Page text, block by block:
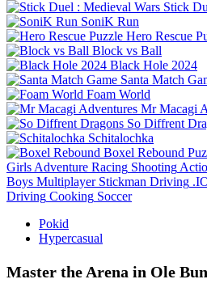
Stick
SoniK Run
Hero Rescue
Block vs Ball
Black Hole 2024
Santa Match
Foam World
Mr Macagi
So Diffrent
Schitalochka
Boxel Rebound
Girls Adventure Racing Shooting
Boys Multiplayer Stickman Driving
Driving Cooking Soccer
Pokid
Hypercasual
Master the Arena in Ole